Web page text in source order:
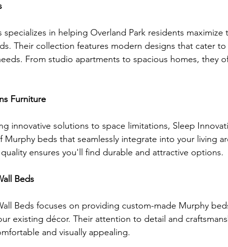
specializes in helping Overland Park residents maximize
Their collection features modern designs that cater
From studio apartments to spacious homes, they
Furniture
innovative solutions to space limitations, Sleep
Murphy beds that seamlessly integrate into your living
ensures you'll find durable and attractive options.
Beds
Beds focuses on providing custom-made Murphy
existing décor. Their attention to detail and
and visually appealing.